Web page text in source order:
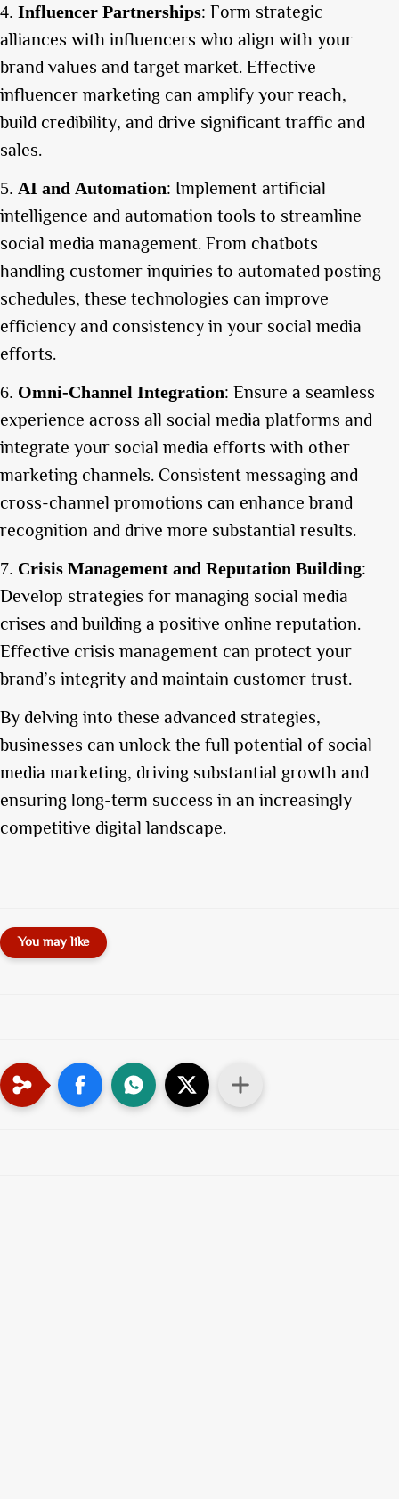
Influencer Partnerships: Form strategic
alliances with influencers who align with your
brand values and target market. Effective
influencer marketing can amplify your reach,
build credibility, and drive significant traffic and
sales.
AI and Automation: Implement artificial
intelligence and automation tools to streamline
social media management. From chatbots
handling customer inquiries to automated posting
schedules, these technologies can improve
efficiency and consistency in your social media
efforts.
Omni-Channel Integration: Ensure a seamless
experience across all social media platforms and
integrate your social media efforts with other
marketing channels. Consistent messaging and
cross-channel promotions can enhance brand
recognition and drive more substantial results.
Crisis Management and Reputation Building:
Develop strategies for managing social media
crises and building a positive online reputation.
Effective crisis management can protect your
brand’s integrity and maintain customer trust.
By delving into these advanced strategies,
businesses can unlock the full potential of social
media marketing, driving substantial growth and
ensuring long-term success in an increasingly
competitive digital landscape.
You may like